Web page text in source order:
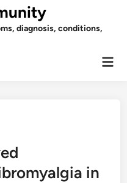
diagnosis, conditions,
in